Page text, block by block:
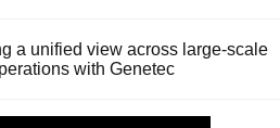
a unified view across large-scale
with Genetec